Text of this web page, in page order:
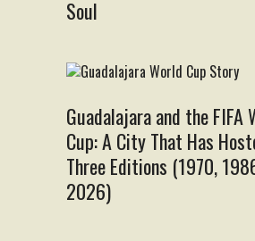
Soul
Guadalajara and the FIFA
Cup: A City That Has
Three Editions (1970,
2026)